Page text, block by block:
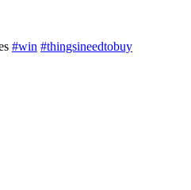
#win #thingsineedtobuy